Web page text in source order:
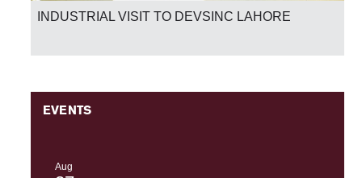
National Success-SST-UMT Excels in HEC Skill
EVENTS
Aug